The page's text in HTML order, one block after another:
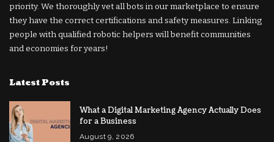
priority. We thoroughly vet all bots in our marketplace to ensure
they have the correct certifications and safety measures. Linking
people with qualified robotic helpers will benefit communities
and economies for years!
Latest Posts
What a Digital Marketing Agency Actually Does
for a Business
August 9, 2026